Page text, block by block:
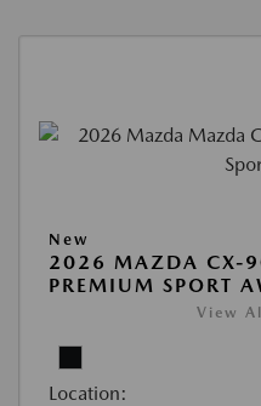
New
2026 MAZDA CX-
PREMIUM SPORT
View
Location: